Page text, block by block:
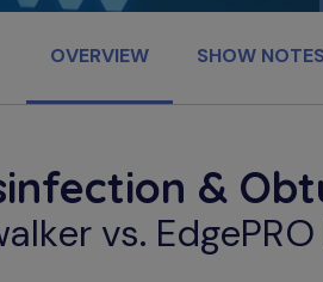
OVERVIEW SHOW NOTES
&
vs.